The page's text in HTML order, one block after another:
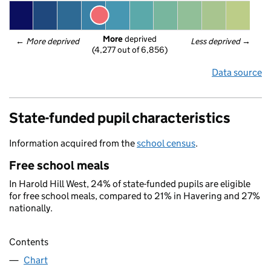
← More deprived Less deprived →
More deprived
(4,277 out of 6,856)
Data source
State-funded pupil characteristics
Information acquired from theschool census.
Free school meals
In Harold Hill West, 24% of state-funded pupils are eligible
for free school meals, compared to 21% in Havering and 27%
nationally.
Contents
Chart